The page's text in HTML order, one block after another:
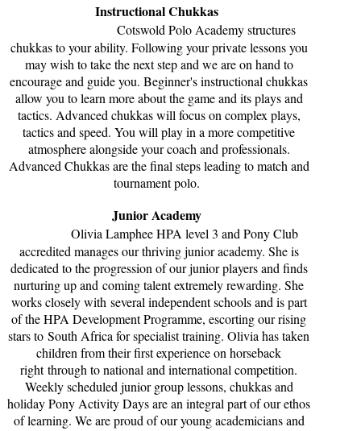
Instructional Chukkas
Cotswold Polo Academy structures
chukkas to your ability. Following your private lessons you
may wish to take the next step and we are on hand to
encourage and guide you. Beginner's instructional chukkas
allow you to learn more about the game and its plays and
tactics. Advanced chukkas will focus on complex plays,
tactics and speed. You will play in a more competitive
atmosphere alongside your coach and professionals.
Advanced Chukkas are the final steps leading to match and
tournament polo.
Junior Academy
Olivia Lamphee HPA level 3 and Pony Club
accredited manages our thriving junior academy. She is
dedicated to the progression of our junior players and finds
nurturing up and coming talent extremely rewarding. She
works closely with several independent schools and is part
of the HPA Development Programme, escorting our rising
stars to South Africa for specialist training. Olivia has taken
children from their first experience on horseback
right through to national and international competition.
Weekly scheduled junior group lessons, chukkas and
holiday Pony Activity Days are an integral part of our ethos
of learning. We are proud of our young academicians and